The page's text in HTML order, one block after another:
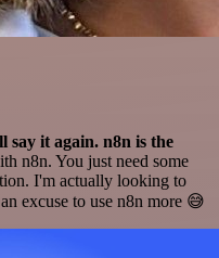
say it again. n8n is the
n8n. You just need some
I'm actually looking to
excuse to use n8n more 😅